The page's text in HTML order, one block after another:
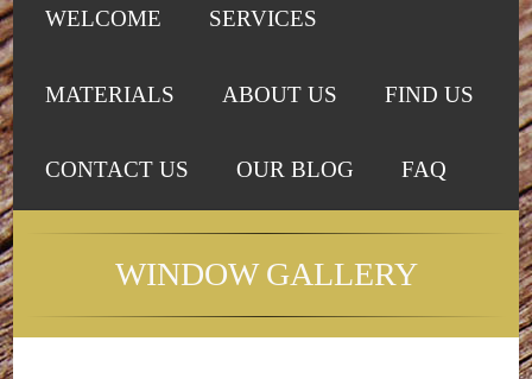
WELCOME SERVICES
MATERIALS ABOUT US FIND US
CONTACT US OUR BLOG FAQ
WINDOW GALLERY